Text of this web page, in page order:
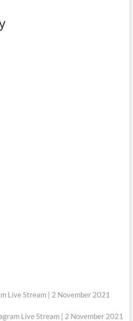
Live Stream | 2 November 2021
Live Stream | 2 November 2021